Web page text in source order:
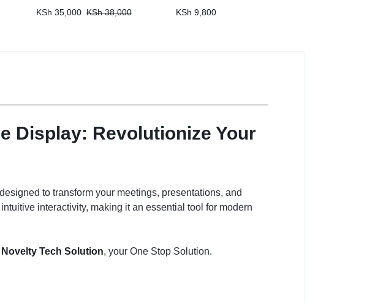
KSh 35,000 KSh38,000
KSh 9,800
Display: Revolutionize Your
to transform your meetings, presentations, and
interactivity, making it an essential tool for modern
Novelty Tech Solution, your One Stop Solution.